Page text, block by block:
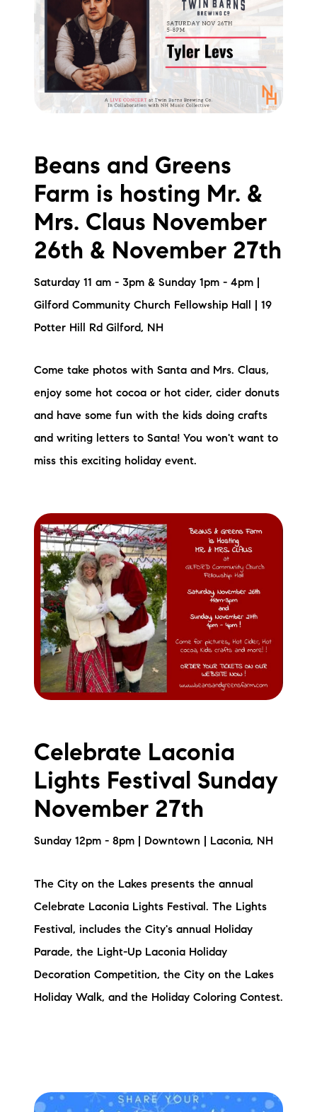
Beans and Greens
Farm is hosting Mr. &
Mrs. Claus November
26th & November 27th
Saturday 11 am - 3pm & Sunday 1pm - 4pm |
Gilford Community Church Fellowship Hall | 19
Potter Hill Rd Gilford, NH
Come take photos with Santa and Mrs. Claus,
enjoy some hot cocoa or hot cider, cider donuts
and have some fun with the kids doing crafts
and writing letters to Santa! You won't want to
miss this exciting holiday event.
Celebrate Laconia
Lights Festival Sunday
November 27th
Sunday 12pm - 8pm | Downtown | Laconia, NH
The City on the Lakes presents the annual
Celebrate Laconia Lights Festival. The Lights
Festival, includes the City's annual Holiday
Parade, the Light-Up Laconia Holiday
Decoration Competition, the City on the Lakes
Holiday Walk, and the Holiday Coloring Contest.